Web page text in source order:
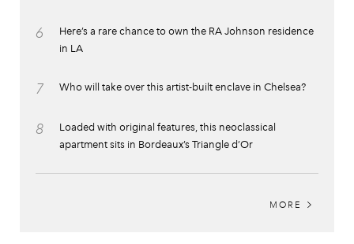
6
Here’s a rare chance to own the RA Johnson residence
in LA
7 Who will take over this artist-built enclave in Chelsea?
8
Loaded with original features, this neoclassical
apartment sits in Bordeaux’s Triangle d’Or
MORE